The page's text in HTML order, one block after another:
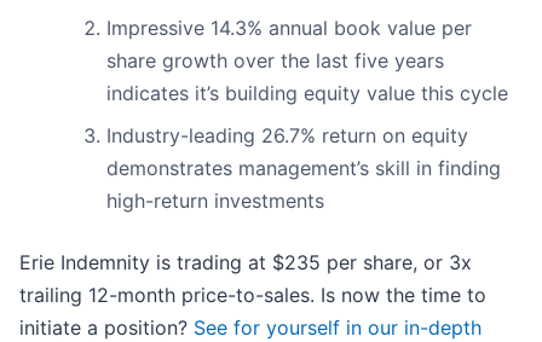
Impressive 14.3% annual book value per
share growth over the last five years
indicates it’s building equity value this cycle
Industry-leading 26.7% return on equity
demonstrates management’s skill in finding
high-return investments
Erie Indemnity is trading at $235 per share, or 3x
trailing 12-month price-to-sales. Is now the time to
initiate a position? See for yourself in our in-depth